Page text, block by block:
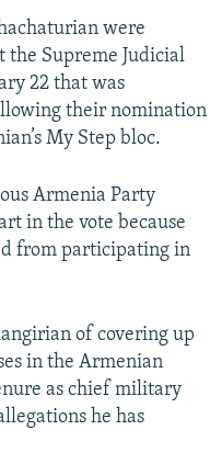
were
the Supreme Judicial
22 that was
their nomination
My Step bloc.
Armenia Party
in the vote because
from participating in
of covering up
in the Armenian
as chief military
he has